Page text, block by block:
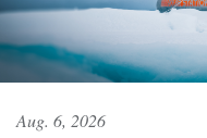
Aug. 6, 2026